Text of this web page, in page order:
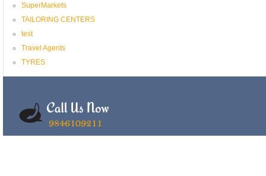
SuperMarkets
TAILORING CENTERS
test
Travel Agents
TYRES